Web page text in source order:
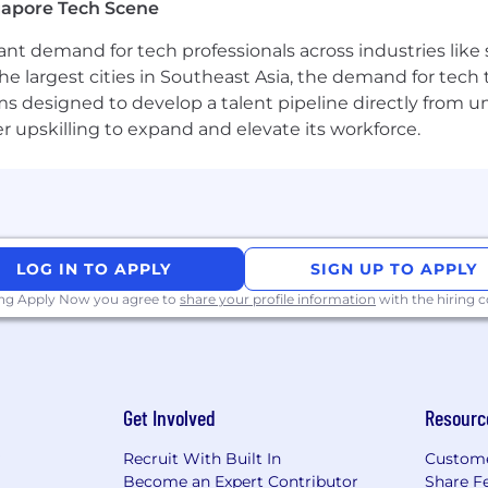
Party Recruiters
please be aware that Airwallex will not ask for bank
the application or interview process. All official
only through careers.airwallex.com or our official
contrary.
or special need that requires accommodation,
Tech Scene
demand for tech professionals across industries
largest cities in Southeast Asia, the demand for
designed to develop a talent pipeline directly from
to expand and elevate its workforce.
LOG IN TO APPLY SIGN UP TO APPLY
Apply Now you agree to share your profile information with the hiring
Get Involved
Recruit With Built In
Become an Expert Contributor
Share